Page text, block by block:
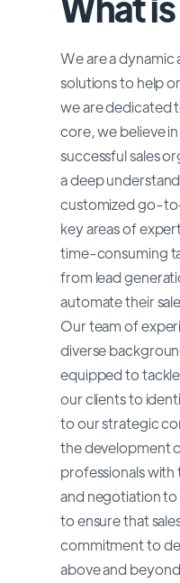
We are a
solutions to help
we are dedicated
core, we believe
successful sales
a deep
customized go-
key areas of
time-consuming
from lead
automate their
Our team of
diverse
equipped to
our clients to
to our strategic
the development
professionals
and negotiation
to ensure that
commitment to
above and